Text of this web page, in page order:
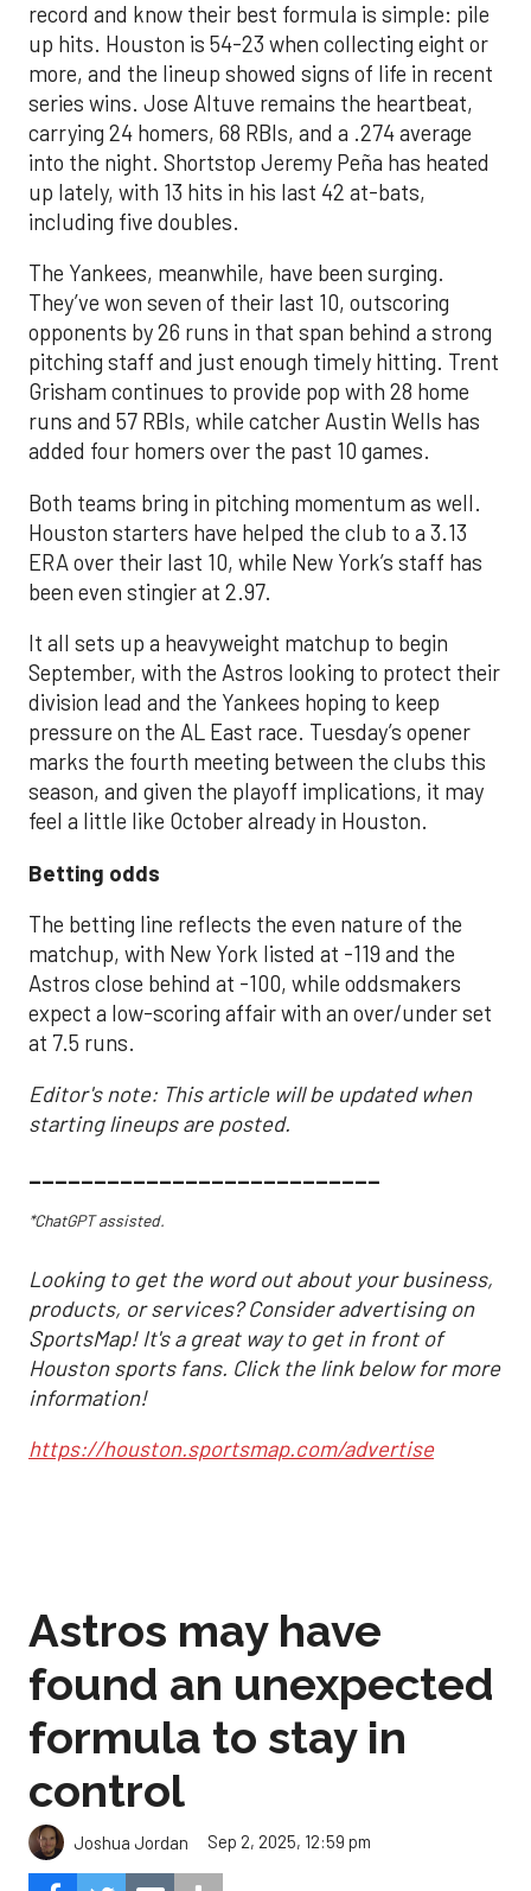
record and know their best formula is simple: pile
up hits. Houston is 54-23 when collecting eight or
more, and the lineup showed signs of life in recent
series wins. Jose Altuve remains the heartbeat,
carrying 24 homers, 68 RBIs, and a .274 average
into the night. Shortstop Jeremy Peña has heated
up lately, with 13 hits in his last 42 at-bats,
including five doubles.
The Yankees, meanwhile, have been surging.
They’ve won seven of their last 10, outscoring
opponents by 26 runs in that span behind a strong
pitching staff and just enough timely hitting. Trent
Grisham continues to provide pop with 28 home
runs and 57 RBIs, while catcher Austin Wells has
added four homers over the past 10 games.
Both teams bring in pitching momentum as well.
Houston starters have helped the club to a 3.13
ERA over their last 10, while New York’s staff has
been even stingier at 2.97.
It all sets up a heavyweight matchup to begin
September, with the Astros looking to protect their
division lead and the Yankees hoping to keep
pressure on the AL East race. Tuesday’s opener
marks the fourth meeting between the clubs this
season, and given the playoff implications, it may
feel a little like October already in Houston.
Betting odds
The betting line reflects the even nature of the
matchup, with New York listed at -119 and the
Astros close behind at -100, while oddsmakers
expect a low-scoring affair with an over/under set
at 7.5 runs.
Editor's note: This article will be updated when
starting lineups are posted.
___________________________
*ChatGPT assisted.
Looking to get the word out about your business,
products, or services? Consider advertising on
SportsMap! It's a great way to get in front of
Houston sports fans. Click the link below for more
information!
https://houston.sportsmap.com/advertise
Astros may have
found an unexpected
formula to stay in
control
Joshua Jordan Sep 2, 2025, 12:59 pm